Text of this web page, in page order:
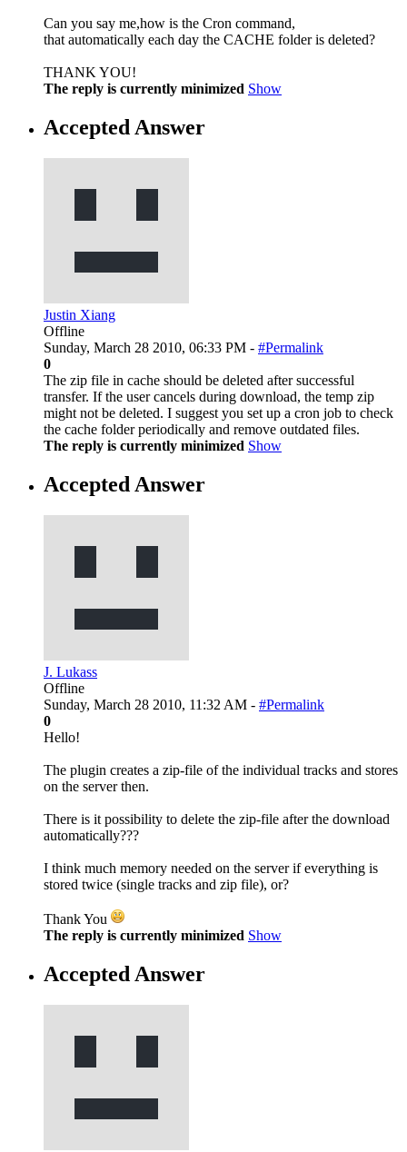
Can you say me,how is the Cron command,
that automatically each day the CACHE folder is deleted?
THANK YOU!
The reply is currently minimized Show
Accepted Answer
Justin Xiang
Offline
Sunday, March 28 2010, 06:33 PM - #Permalink
0
The zip file in cache should be deleted after successful
transfer. If the user cancels during download, the temp zip
might not be deleted. I suggest you set up a cron job to check
the cache folder periodically and remove outdated files.
The reply is currently minimized Show
Accepted Answer
J. Lukass
Offline
Sunday, March 28 2010, 11:32 AM - #Permalink
0
Hello!
The plugin creates a zip-file of the individual tracks and stores
on the server then.
There is it possibility to delete the zip-file after the download
automatically???
I think much memory needed on the server if everything is
stored twice (single tracks and zip file), or?
Thank You
The reply is currently minimized Show
Accepted Answer